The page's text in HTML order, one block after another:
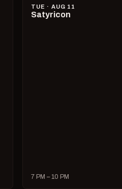
TUE · AUG 11
Satyricon
7 PM – 10 PM